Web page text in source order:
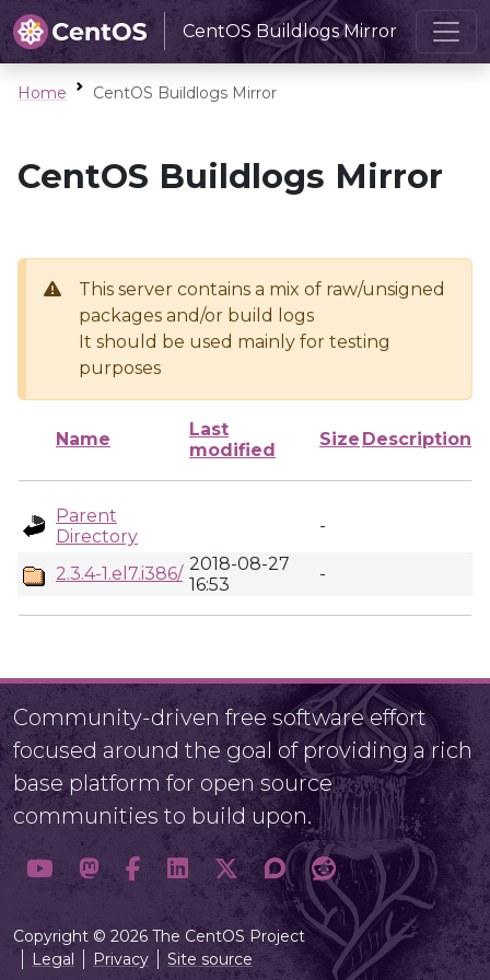
CentOS Buildlogs Mirror
Home CentOS Buildlogs Mirror
CentOS Buildlogs Mirror
This server contains a mix of raw/unsigned
packages and/or build logs
It should be used mainly for testing
purposes
Name
Last
modified
Size Description
Parent
Directory
-
2.3.4-1.el7.i386/ 2018-08-27
16:53
-
Community-driven free software effort
focused around the goal of providing a rich
base platform for open source
communities to build upon.
Copyright © 2026 The CentOS Project
Legal
Privacy Site source